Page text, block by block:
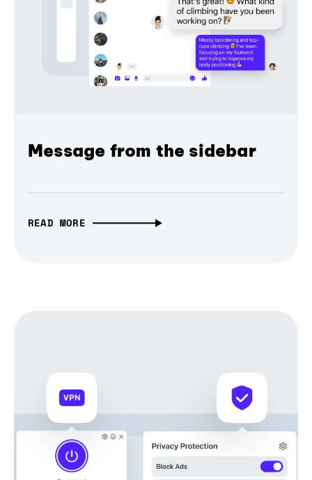
Message from the sidebar
READ MORE